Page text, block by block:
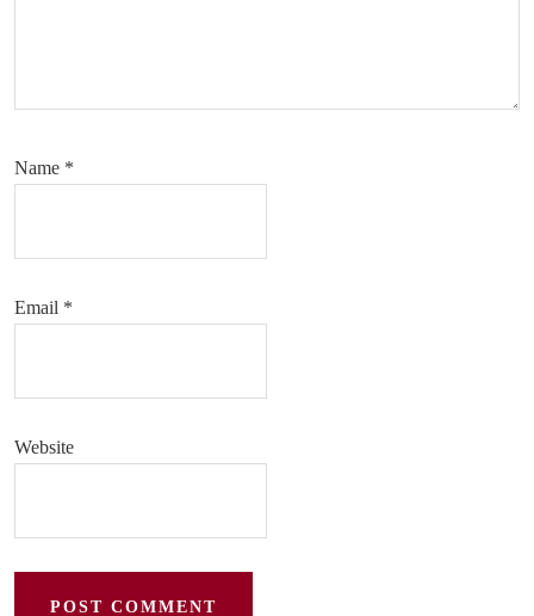
Name *
Email *
Website